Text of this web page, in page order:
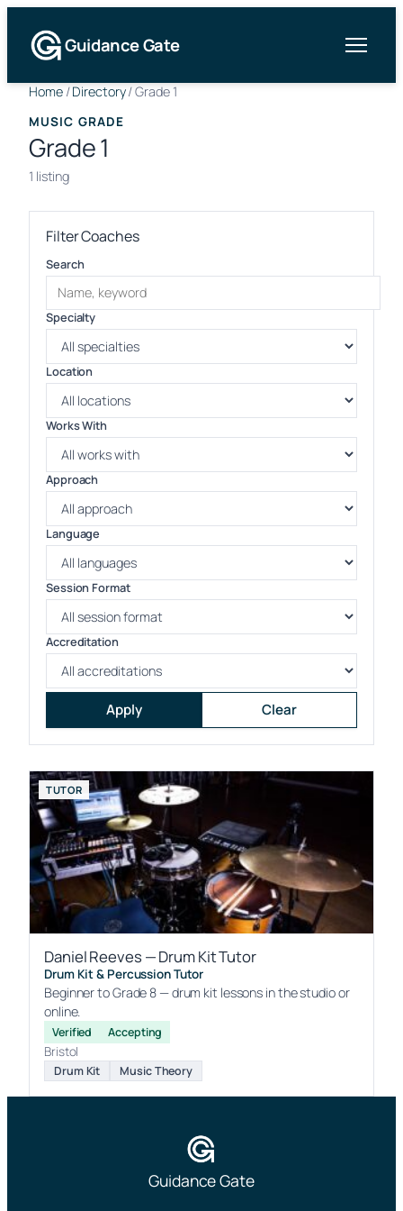
Guidance Gate
Home/Directory/Grade 1
MUSIC GRADE
Grade 1
1 listing
Filter Coaches
Search
Specialty
Location
Works With
Approach
Language
Session Format
Accreditation
Apply Clear
TUTOR
Daniel Reeves — Drum Kit Tutor
Drum Kit & Percussion Tutor
Beginner to Grade 8 — drum kit lessons in the studio or
online.
Verified Accepting
Bristol
Drum Kit Music Theory
Guidance Gate